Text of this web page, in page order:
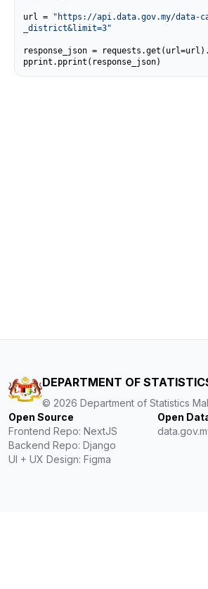
url =
"https://api.data.gov.my/data-
_district&limit=3"
response_json =
pprint.pprint(response_json)
DEPARTMENT OF
© 2026 Department of Statistics
Open Source
Frontend Repo: NextJS
Backend Repo: Django
UI + UX Design: Figma
Open